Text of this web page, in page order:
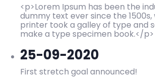
<p>Lorem Ipsum has been the
dummy text ever since the
printer took a galley of type and
make a type specimen book.</p>
25-09-2020
First stretch goal announced!